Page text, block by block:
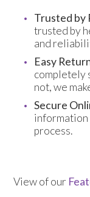
Trusted by
trusted by
and
Easy
completely
not, we
Secure
information
process.
View of our